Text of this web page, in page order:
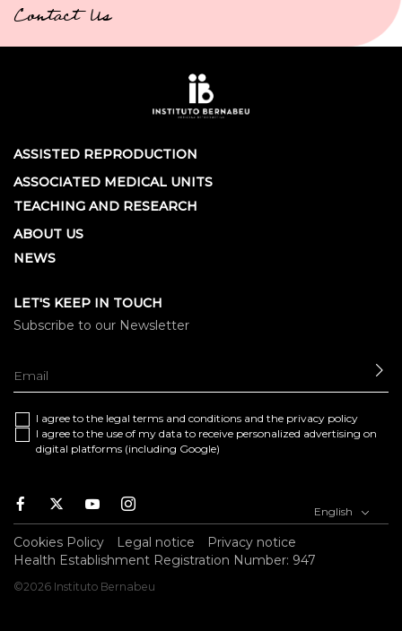
Contact Us
ASSISTED REPRODUCTION
ASSOCIATED MEDICAL UNITS
TEACHING AND RESEARCH
ABOUT US
NEWS
LET'S KEEP IN TOUCH
Subscribe to our Newsletter
I agree to the legal terms and conditions and the privacy policy
I agree to the use of my data to receive personalized advertising on
digital platforms (including Google)
Facebook
TwitterYoutubeInstagram English
Cookies Policy Legal notice
Privacy notice
Health Establishment Registration Number: 947
©2026 Instituto Bernabeu